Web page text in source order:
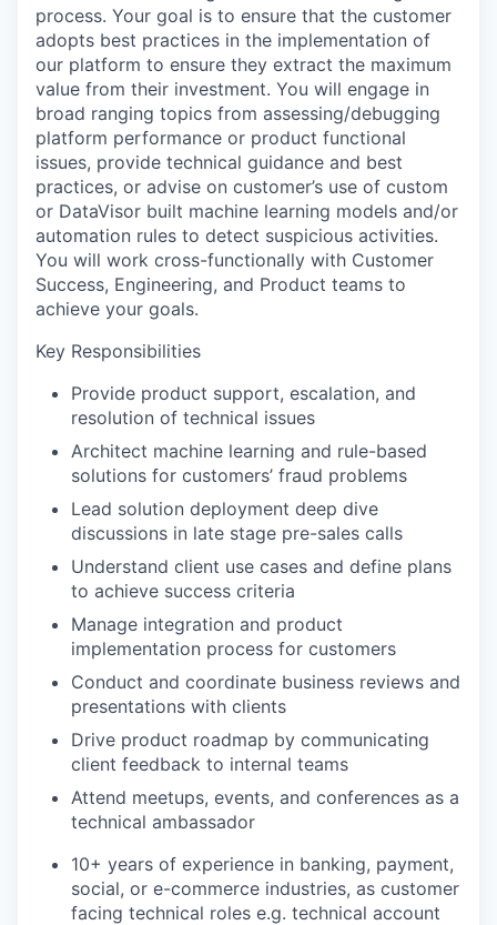
process. Your goal is to ensure that the customer
adopts best practices in the implementation of
our platform to ensure they extract the maximum
value from their investment. You will engage in
broad ranging topics from assessing/debugging
platform performance or product functional
issues, provide technical guidance and best
practices, or advise on customer’s use of custom
or DataVisor built machine learning models and/or
automation rules to detect suspicious activities.
You will work cross-functionally with Customer
Success, Engineering, and Product teams to
achieve your goals.
Key Responsibilities
Provide product support, escalation, and
resolution of technical issues
Architect machine learning and rule-based
solutions for customers’ fraud problems
Lead solution deployment deep dive
discussions in late stage pre-sales calls
Understand client use cases and define plans
to achieve success criteria
Manage integration and product
implementation process for customers
Conduct and coordinate business reviews and
presentations with clients
Drive product roadmap by communicating
client feedback to internal teams
Attend meetups, events, and conferences as a
technical ambassador
10+ years of experience in banking, payment,
social, or e-commerce industries, as customer
facing technical roles e.g. technical account